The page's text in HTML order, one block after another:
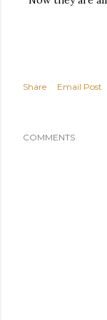
Share Email Post
COMMENTS